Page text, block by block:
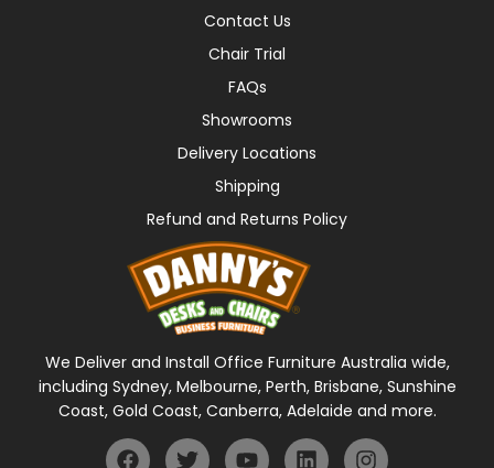
Contact Us
Chair Trial
FAQs
Showrooms
Delivery Locations
Shipping
Refund and Returns Policy
We Deliver and Install Office Furniture Australia wide,
including Sydney, Melbourne, Perth, Brisbane, Sunshine
Coast, Gold Coast, Canberra, Adelaide and more.